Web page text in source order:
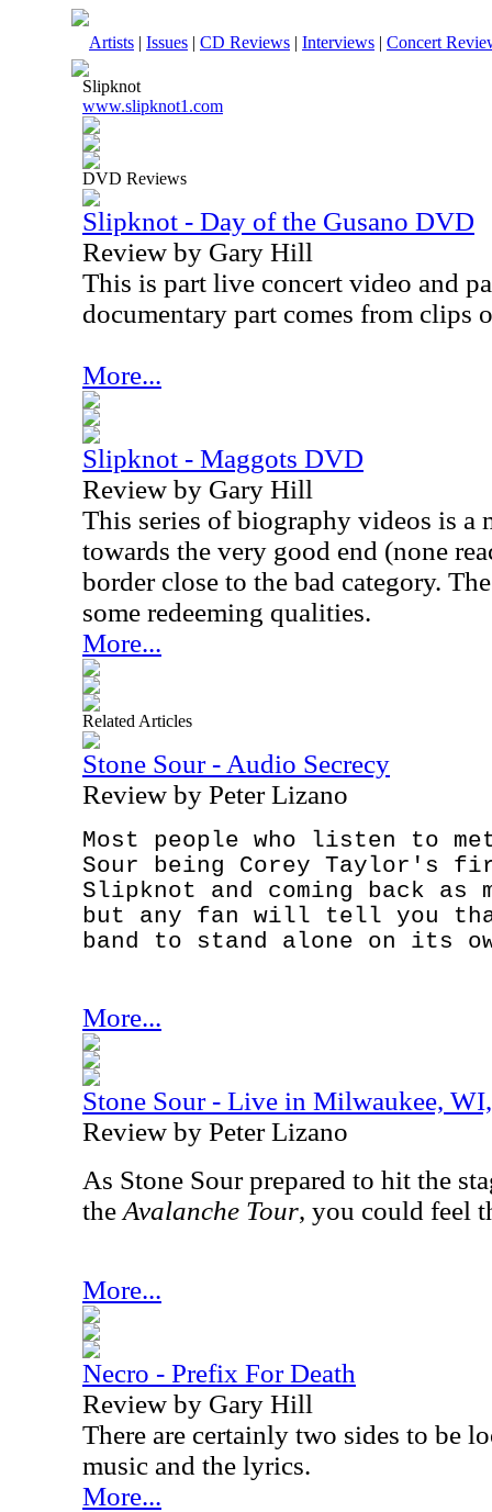
Artists | Issues | CD Reviews | Interviews | Concert
Slipknot
www.slipknot1.com
DVD Reviews
Slipknot - Day of the Gusano DVD
Review by Gary Hill
This is part live concert video and
documentary part comes from clips
More...
Slipknot - Maggots DVD
Review by Gary Hill
This series of biography videos is a
towards the very good end (none
border close to the bad category.
some redeeming qualities.
More...
Related Articles
Stone Sour - Audio Secrecy
Review by Peter Lizano
Most people who listen to
Sour being Corey Taylor's
Slipknot and coming back
but any fan will tell you
band to stand alone on its
More...
Stone Sour - Live in Milwaukee,
Review by Peter Lizano
As Stone Sour prepared to hit the
the Avalanche Tour, you could feel
More...
Necro - Prefix For Death
Review by Gary Hill
There are certainly two sides to be
music and the lyrics.
More...